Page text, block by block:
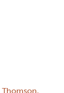
Thomson,